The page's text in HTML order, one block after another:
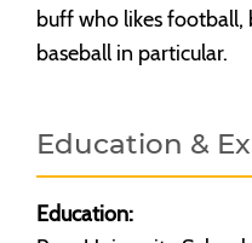
buff who likes football,
baseball in particular.
Education &
Education: